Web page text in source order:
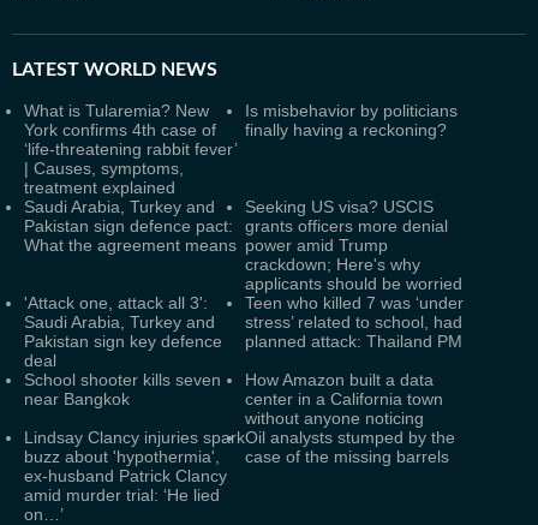
LATEST WORLD NEWS
What is Tularemia? New
York confirms 4th case of
‘life-threatening rabbit fever’
| Causes, symptoms,
treatment explained
Is misbehavior by politicians
finally having a reckoning?
Saudi Arabia, Turkey and
Pakistan sign defence pact:
What the agreement means
Seeking US visa? USCIS
grants officers more denial
power amid Trump
crackdown; Here's why
applicants should be worried
'Attack one, attack all 3':
Saudi Arabia, Turkey and
Pakistan sign key defence
deal
Teen who killed 7 was ‘under
stress’ related to school, had
planned attack: Thailand PM
School shooter kills seven
near Bangkok
How Amazon built a data
center in a California town
without anyone noticing
Lindsay Clancy injuries spark
buzz about 'hypothermia',
ex-husband Patrick Clancy
amid murder trial: ‘He lied
on…’
Oil analysts stumped by the
case of the missing barrels